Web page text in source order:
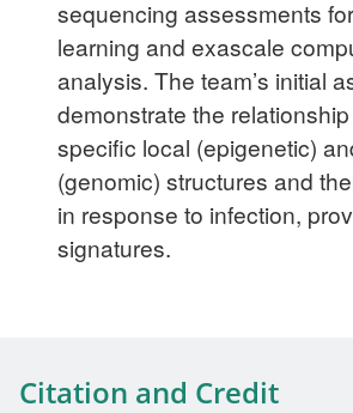
sequencing assessments
learning and exascale
analysis. The team’s initial
demonstrate the
specific local (epigenetic)
(genomic) structures and
in response to infection,
signatures.
Citation and Credit